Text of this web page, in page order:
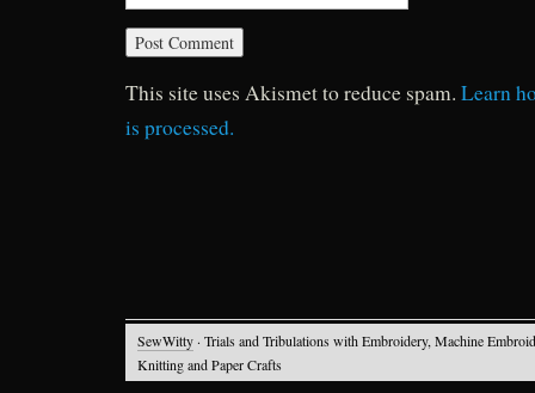
This site uses Akismet to reduce spam. Learn
is processed.
SewWitty · Trials and Tribulations with Embroidery, Machine
Knitting and Paper Crafts